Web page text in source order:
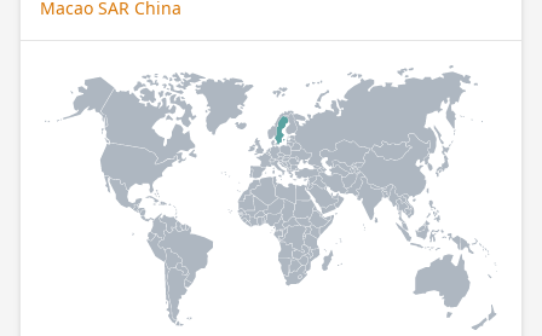
Macao SAR China